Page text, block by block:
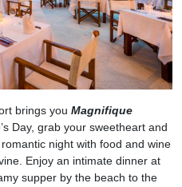
brings you Magnifique
Day, grab your sweetheart and
night with food and wine
Enjoy an intimate dinner at
supper by the beach to the